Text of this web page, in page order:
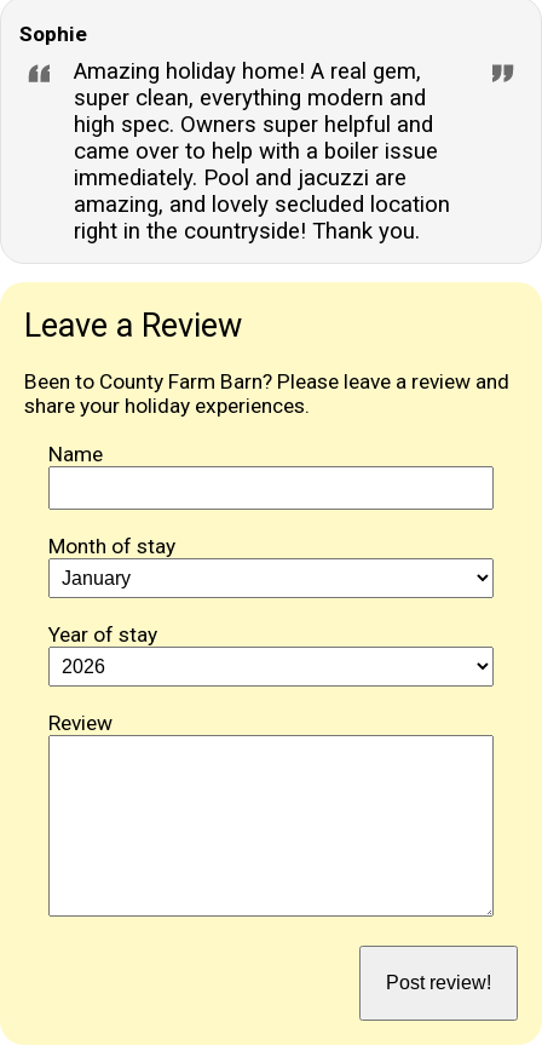
Sophie
Amazing holiday home! A real gem,
super clean, everything modern and
high spec. Owners super helpful and
came over to help with a boiler issue
immediately. Pool and jacuzzi are
amazing, and lovely secluded location
right in the countryside! Thank you.
Leave a Review
Been to County Farm Barn? Please leave a review and
share your holiday experiences.
Name
Month of stay
Year of stay
Review